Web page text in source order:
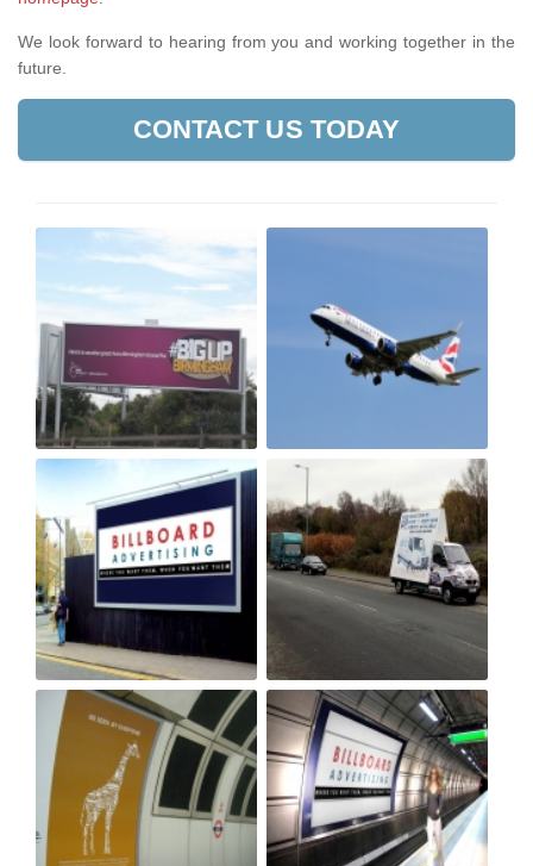
We look forward to hearing from you and working together in the
future.
CONTACT US TODAY